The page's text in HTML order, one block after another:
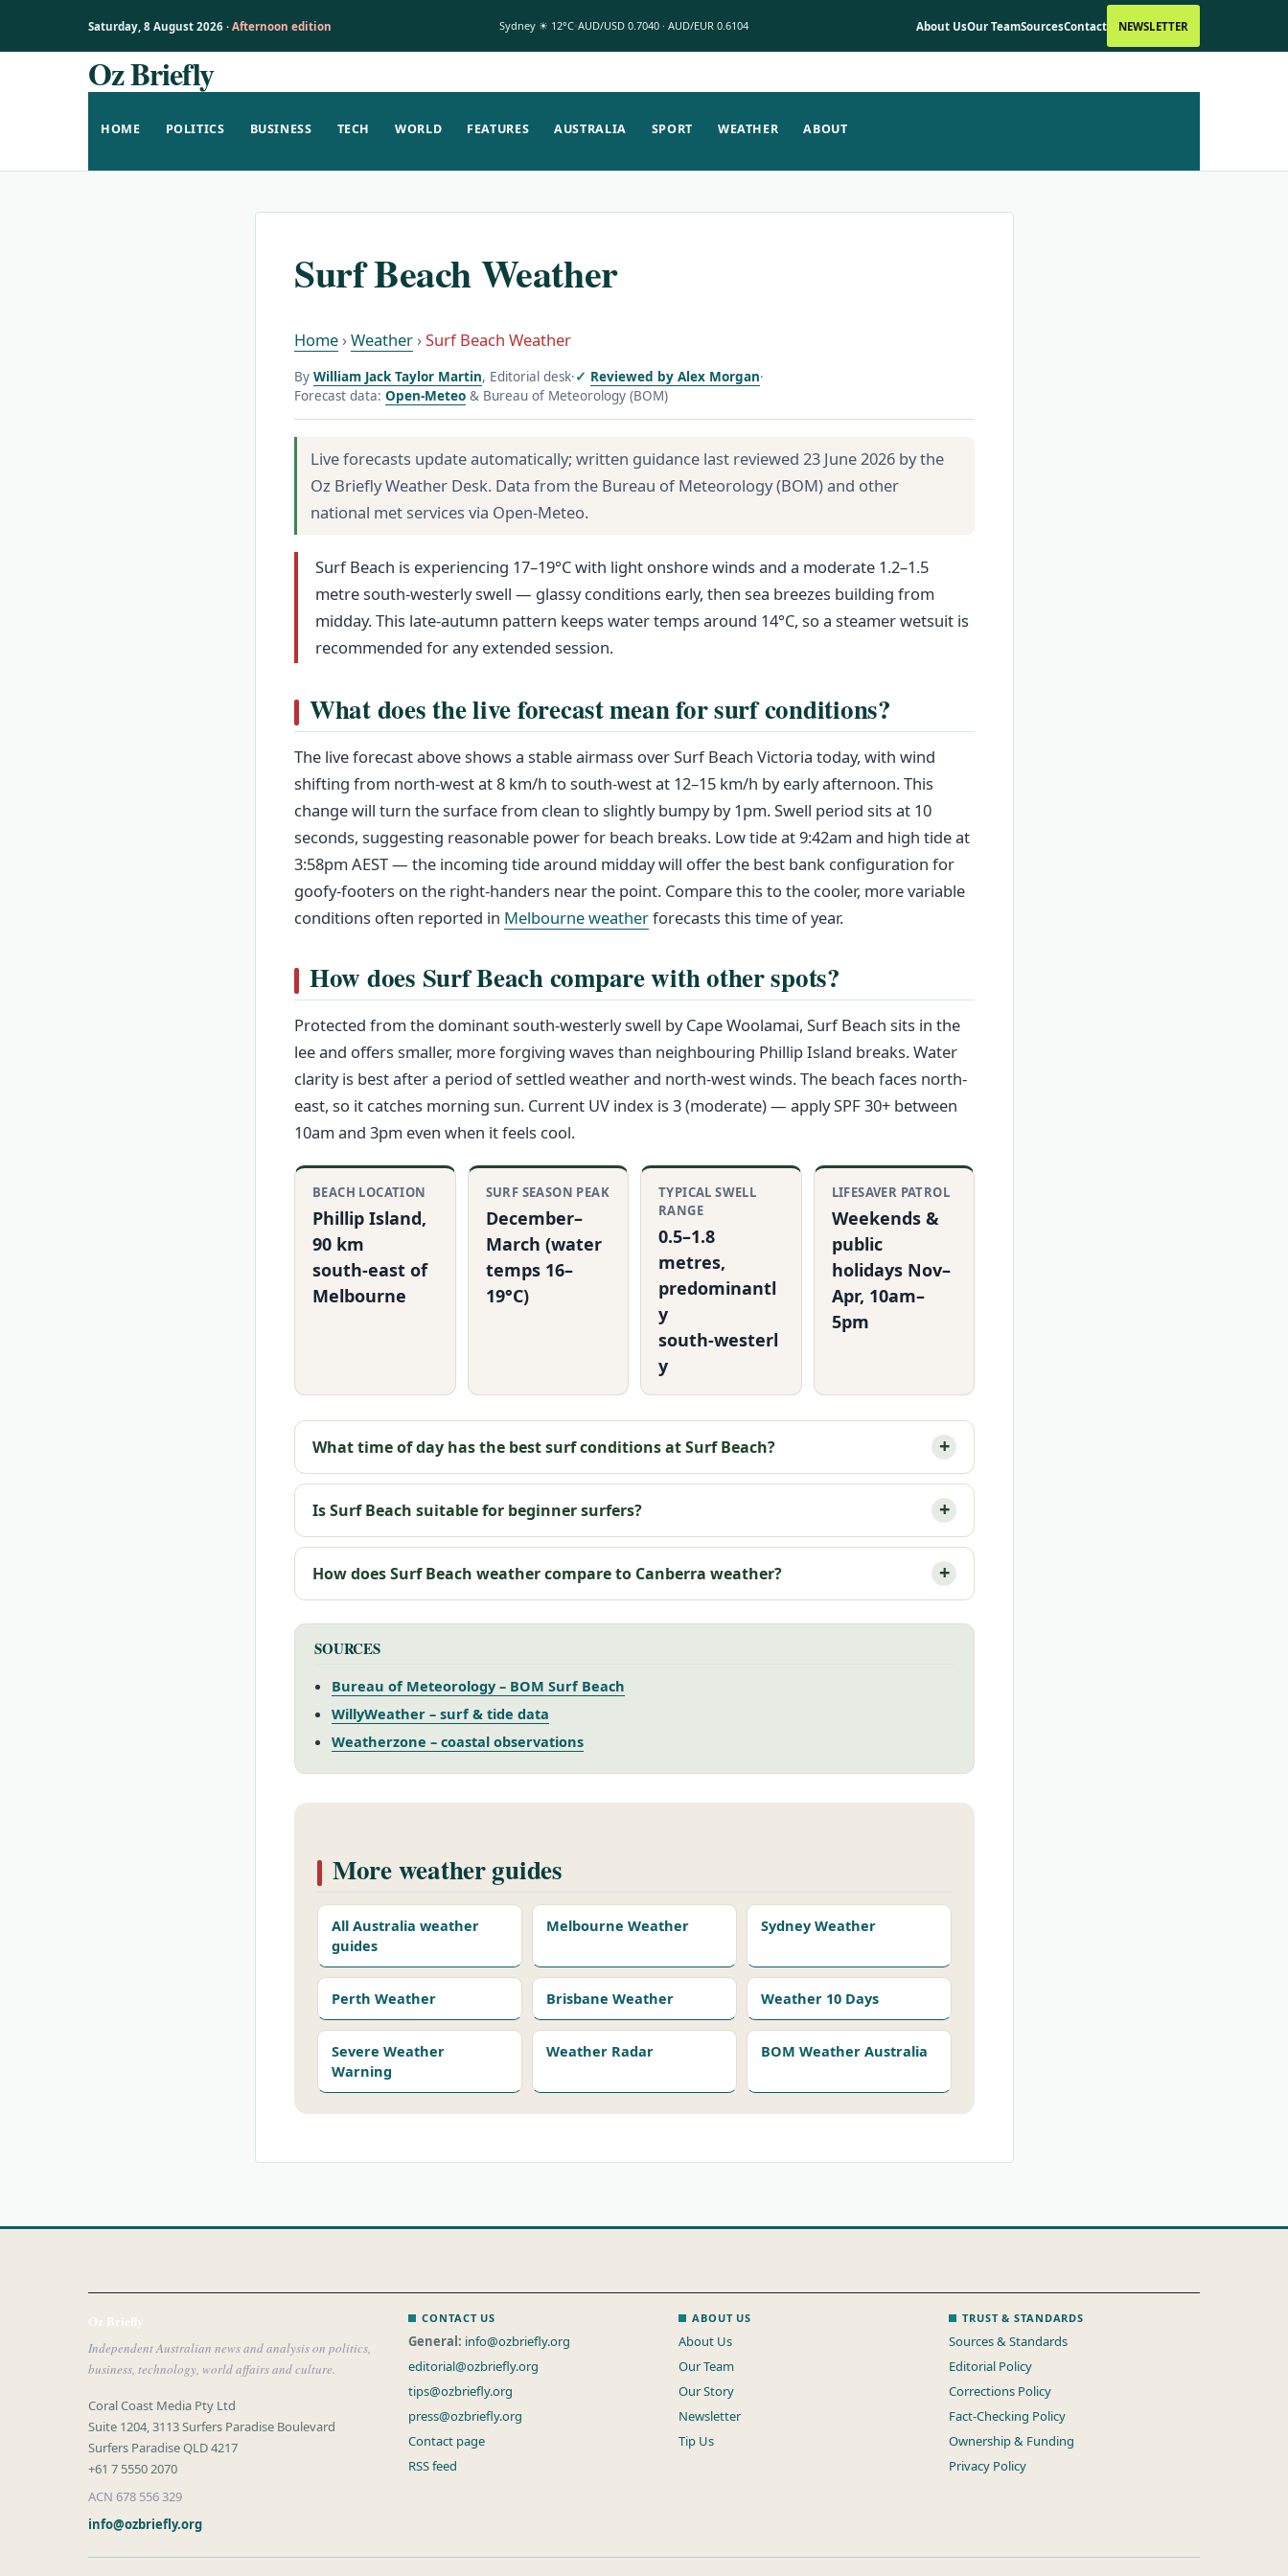
Saturday, 8 August 2026 · Afternoon edition Sydney ☀ 12°C AUD/USD 0.7040 · AUD/EUR 0.6104 About UsOur TeamSourcesContact NEWSLETTER
Oz Briefly
HOME POLITICS BUSINESS TECH WORLD FEATURES AUSTRALIA SPORT WEATHER ABOUT
Surf Beach Weather
Home ›Weather ›Surf Beach Weather
By William Jack Taylor Martin, Editorial desk· Reviewed by Alex Morgan·
Forecast data: Open-Meteo & Bureau of Meteorology (BOM)
Live forecasts update automatically; written guidance last reviewed 23 June 2026 by the
Oz Briefly Weather Desk. Data from the Bureau of Meteorology (BOM) and other
national met services via Open-Meteo.
Surf Beach is experiencing 17–19°C with light onshore winds and a moderate 1.2–1.5
metre south-westerly swell — glassy conditions early, then sea breezes building from
midday. This late-autumn pattern keeps water temps around 14°C, so a steamer wetsuit is
recommended for any extended session.
What does the live forecast mean for surf conditions?
The live forecast above shows a stable airmass over Surf Beach Victoria today, with wind
shifting from north-west at 8 km/h to south-west at 12–15 km/h by early afternoon. This
change will turn the surface from clean to slightly bumpy by 1pm. Swell period sits at 10
seconds, suggesting reasonable power for beach breaks. Low tide at 9:42am and high tide at
3:58pm AEST — the incoming tide around midday will offer the best bank configuration for
goofy-footers on the right-handers near the point. Compare this to the cooler, more variable
conditions often reported in Melbourne weatherforecasts this time of year.
How does Surf Beach compare with other spots?
Protected from the dominant south-westerly swell by Cape Woolamai, Surf Beach sits in the
lee and offers smaller, more forgiving waves than neighbouring Phillip Island breaks. Water
clarity is best after a period of settled weather and north-west winds. The beach faces north-
east, so it catches morning sun. Current UV index is 3 (moderate) — apply SPF 30+ between
10am and 3pm even when it feels cool.
BEACH LOCATION
Phillip Island,
90 km
south‑east of
Melbourne
SURF SEASON PEAK
December–
March (water
temps 16–
19°C)
TYPICAL SWELL
RANGE
0.5–1.8
metres,
predominantl
y
south‑westerl
y
LIFESAVER PATROL
Weekends &
public
holidays Nov–
Apr, 10am–
5pm
What time of day has the best surf conditions at Surf Beach?
Is Surf Beach suitable for beginner surfers?
How does Surf Beach weather compare to Canberra weather?
SOURCES
Bureau of Meteorology – BOM Surf Beach
WillyWeather – surf & tide data
Weatherzone – coastal observations
More weather guides
All Australia weather
guides
Melbourne Weather Sydney Weather
Perth Weather Brisbane Weather Weather 10 Days
Severe Weather
Warning
Weather Radar BOM Weather Australia
Oz Briefly
Independent Australian news and analysis on politics,
business, technology, world affairs and culture.
Coral Coast Media Pty Ltd
Suite 1204, 3113 Surfers Paradise Boulevard
Surfers Paradise QLD 4217
+61 7 5550 2070
ACN 678 556 329
info@ozbriefly.org
CONTACT US
General: info@ozbriefly.org
editorial@ozbriefly.org
tips@ozbriefly.org
press@ozbriefly.org
Contact page
RSS feed
ABOUT US
About Us
Our Team
Our Story
Newsletter
Tip Us
TRUST & STANDARDS
Sources & Standards
Editorial Policy
Corrections Policy
Fact-Checking Policy
Ownership & Funding
Privacy Policy